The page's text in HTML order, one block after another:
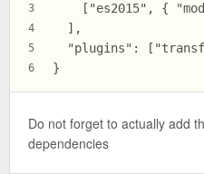
3
4
5
6
["es2015", {
  ],
"plugins":
}
Do not forget to actually add
dependencies